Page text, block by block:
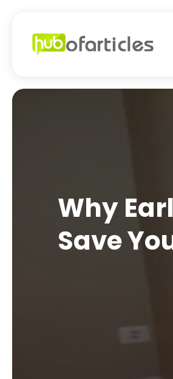
Why
Save